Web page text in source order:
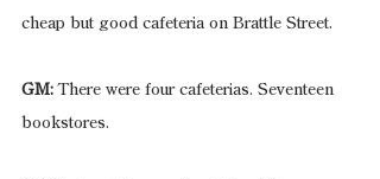
cheap but good cafeteria on Brattle Street.
GM: There were four cafeterias. Seventeen
bookstores.